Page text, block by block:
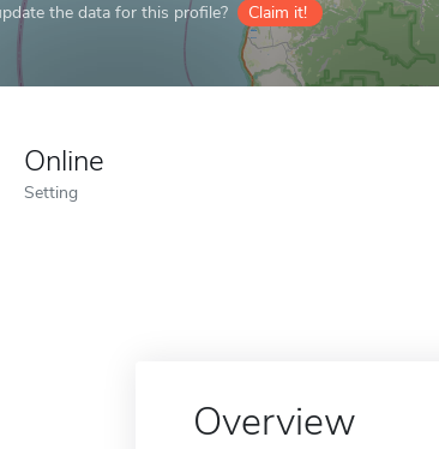
the data for this profile? Claim it!
Online
Setting
Overview